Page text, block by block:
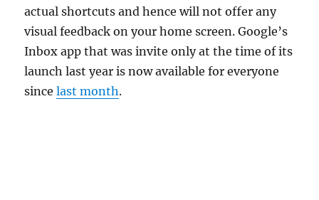
actual shortcuts and hence will not offer any
visual feedback on your home screen. Google’s
Inbox app that was invite only at the time of its
launch last year is now available for everyone
sincelast month.